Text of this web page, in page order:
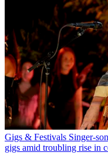
Gigs & Festivals Singer-
gigs amid troubling rise in